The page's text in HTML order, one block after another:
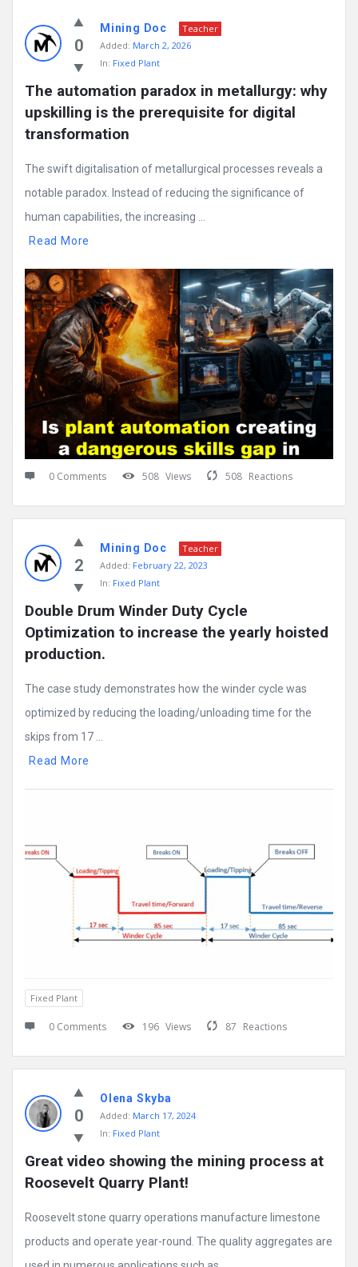
0
Mining Doc
Teacher
Added: March 2, 2026
In: Fixed Plant
The automation paradox in metallurgy: why
upskilling is the prerequisite for digital
transformation
The swift digitalisation of metallurgical processes reveals a
notable paradox. Instead of reducing the significance of
human capabilities, the increasing ...
Read More
0 Comments 508 Views 508 Reactions
2
Mining Doc
Teacher
Added: February 22, 2023
In: Fixed Plant
Double Drum Winder Duty Cycle
Optimization to increase the yearly hoisted
production.
The case study demonstrates how the winder cycle was
optimized by reducing the loading/unloading time for the
skips from 17 ...
Read More
Fixed Plant
0 Comments 196 Views 87 Reactions
0
Olena Skyba
Added: March 17, 2024
In: Fixed Plant
Great video showing the mining process at
Roosevelt Quarry Plant!
Roosevelt stone quarry operations manufacture limestone
products and operate year-round. The quality aggregates are